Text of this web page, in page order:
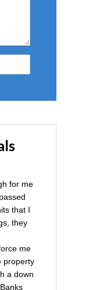
for me
that I
they
me
property
a down